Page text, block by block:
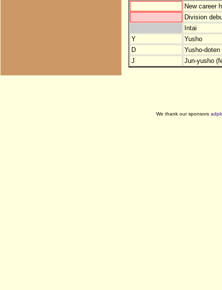
New career
Division
Intai
Y
Yusho
D
Yusho-
J
Jun-yusho
We thank our sponsors